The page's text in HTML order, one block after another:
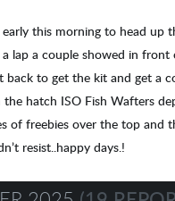
this morning to head up
lap a couple showed in
back to get the kit and get a
hatch ISO Fish Wafters
of freebies over the top and
resist..happy days.!